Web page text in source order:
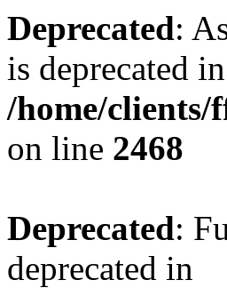
Deprecated:
is deprecated in
/home/clients/
on line 2468
Deprecated:
deprecated in